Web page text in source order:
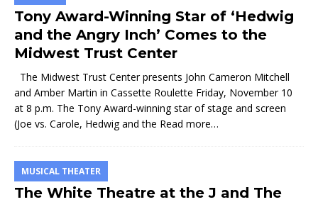
Tony Award-Winning Star of ‘Hedwig
and the Angry Inch’ Comes to the
Midwest Trust Center
The Midwest Trust Center presents John Cameron Mitchell
and Amber Martin in Cassette Roulette Friday, November 10
at 8 p.m. The Tony Award-winning star of stage and screen
(Joe vs. Carole, Hedwig and the Read more…
MUSICAL THEATER
The White Theatre at the J and The